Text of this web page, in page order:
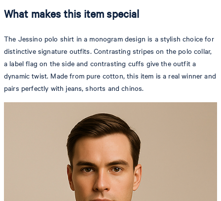
What makes this item special
The Jessino polo shirt in a monogram design is a stylish choice for
distinctive signature outfits. Contrasting stripes on the polo collar,
a label flag on the side and contrasting cuffs give the outfit a
dynamic twist. Made from pure cotton, this item is a real winner and
pairs perfectly with jeans, shorts and chinos.